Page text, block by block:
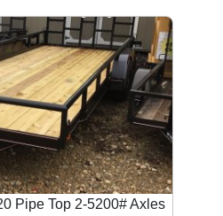
Pipe Top 2-5200# Axles